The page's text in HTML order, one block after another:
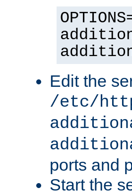
Edit the
/etc/
ports and
Start the